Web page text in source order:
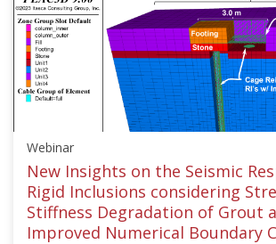
["Ground
Improvement"],"number":"TC211-
10","instructors":
Pérez"]}
15,
2024
Webinar
New Insights on the Seismic
Rigid Inclusions considering
Stiffness Degradation of Grout
Improved Numerical Boundary